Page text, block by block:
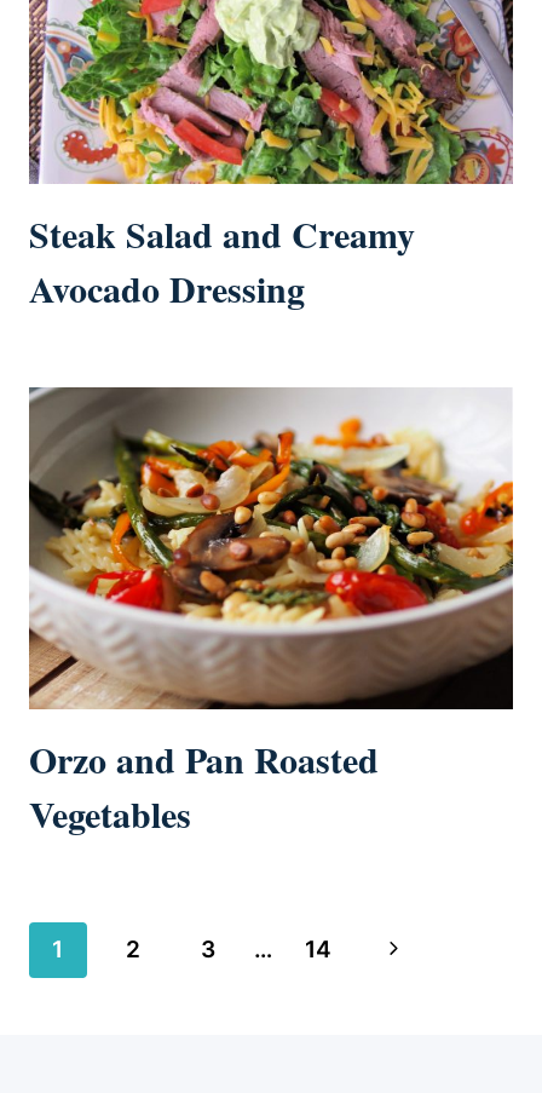
Steak Salad and Creamy
Avocado Dressing
Orzo and Pan Roasted
Vegetables
Page
1 2 3 … 14
Next